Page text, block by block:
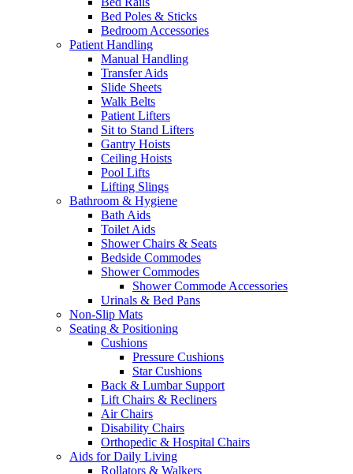
Bed Poles & Sticks
Bedroom Accessories
Patient Handling
Manual Handling
Transfer Aids
Slide Sheets
Walk Belts
Patient Lifters
Sit to Stand Lifters
Gantry Hoists
Ceiling Hoists
Pool Lifts
Lifting Slings
Bathroom & Hygiene
Bath Aids
Toilet Aids
Shower Chairs & Seats
Bedside Commodes
Shower Commodes
Shower Commode Accessories
Urinals & Bed Pans
Non-Slip Mats
Seating & Positioning
Cushions
Pressure Cushions
Star Cushions
Back & Lumbar Support
Lift Chairs & Recliners
Air Chairs
Disability Chairs
Orthopedic & Hospital Chairs
Aids for Daily Living
Rollators & Walkers